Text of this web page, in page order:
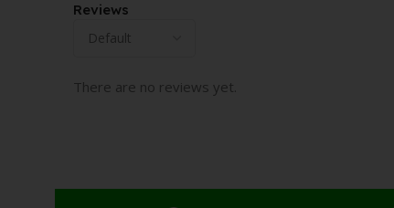
Reviews
There are no reviews yet.